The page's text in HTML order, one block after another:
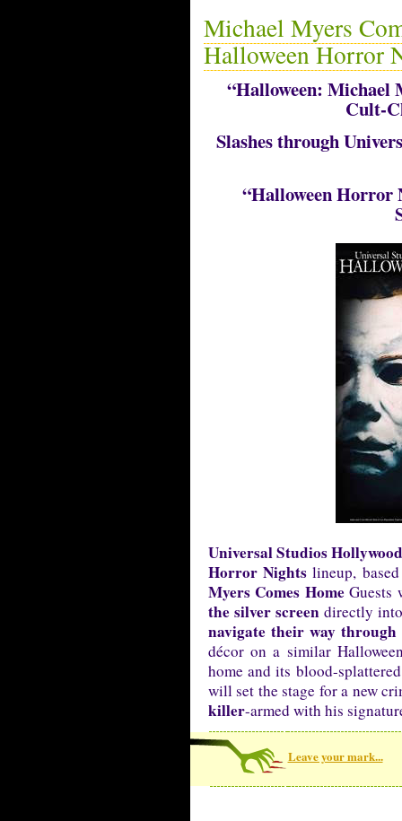
Michael Myers
Halloween Horror
“Halloween: Michael
Cult-
Slashes through
“Halloween Horror
Universal Studios Hollywood
Horror Nightslineup,
Myers Comes HomeGuests
the silver screen directly
navigate their way
décor on a similar
home and its blood-
will set the stage for a new
killer-armed with his
Leave your mark...